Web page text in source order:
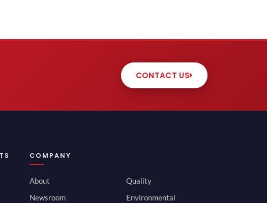
CONTACT US
COMPANY
About
Newsroom
Quality
Environmental